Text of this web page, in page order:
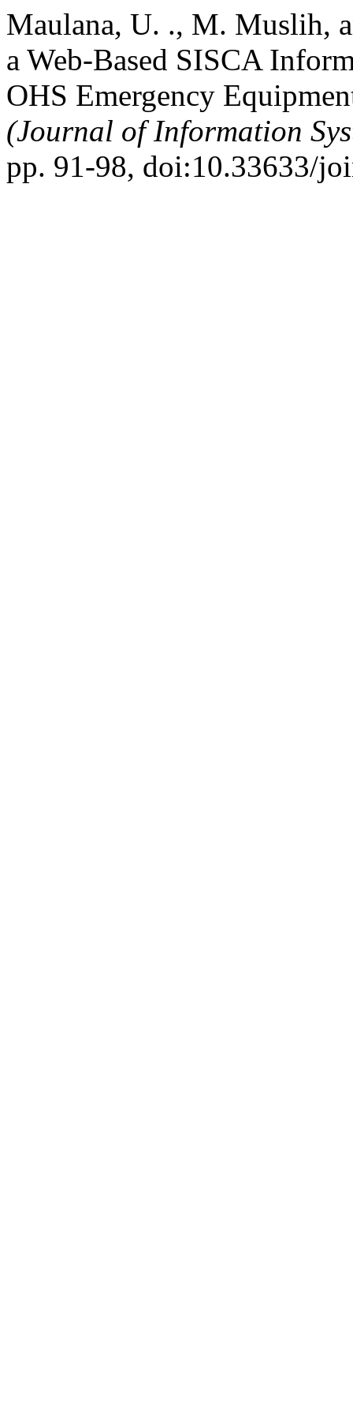
Maulana, U. ., M. Muslih,
a Web-Based SISCA
OHS Emergency
(Journal of Information
pp. 91-98, doi:10.33633/